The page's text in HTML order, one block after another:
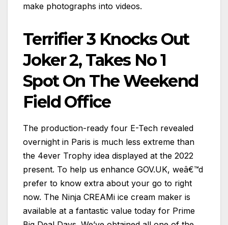
make photographs into videos.
Terrifier 3 Knocks Out
Joker 2, Takes No 1
Spot On The Weekend
Field Office
The production-ready four E-Tech revealed
overnight in Paris is much less extreme than
the 4ever Trophy idea displayed at the 2022
present. To help us enhance GOV.UK, weâ€™d
prefer to know extra about your go to right
now. The Ninja CREAMi ice cream maker is
available at a fantastic value today for Prime